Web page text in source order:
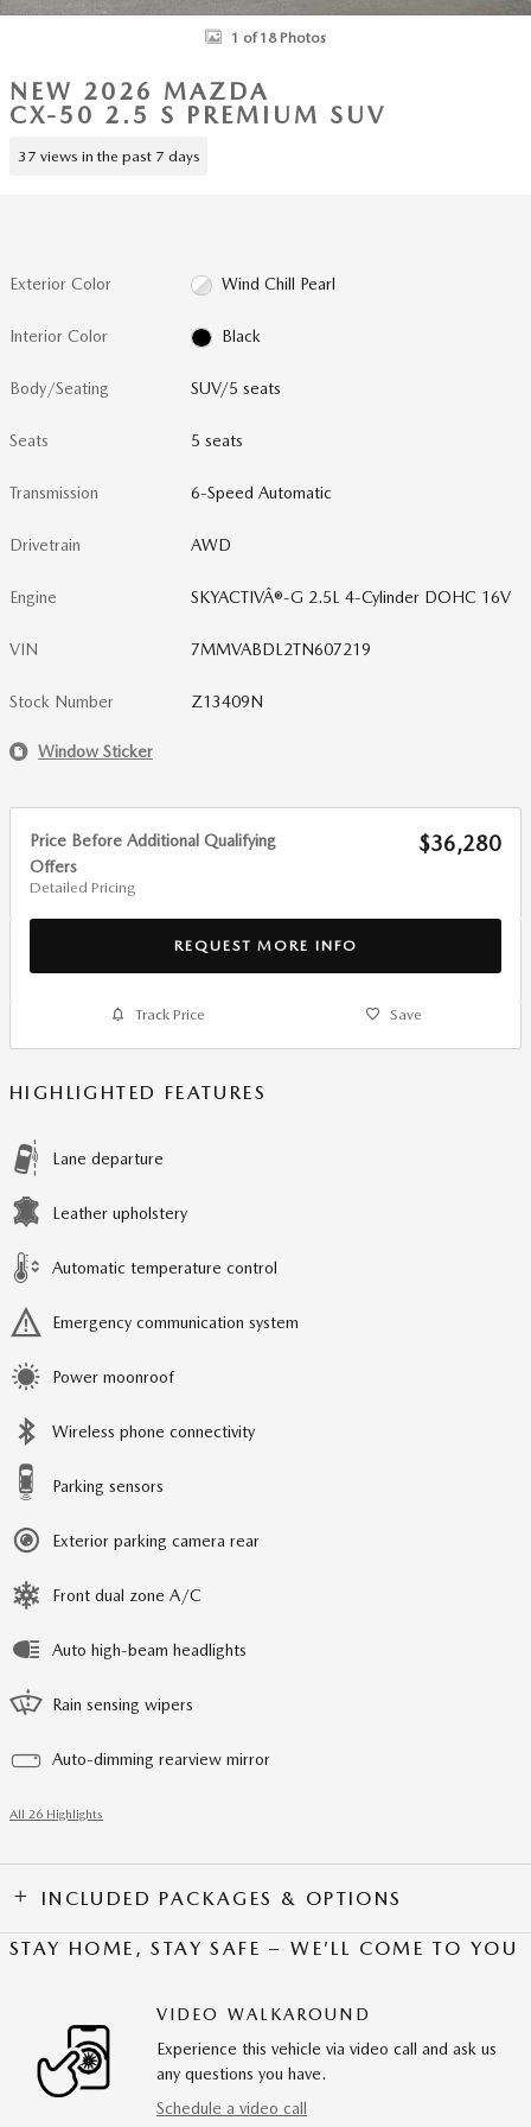
1 of 18 Photos
NEW 2026 MAZDA
CX-50 2.5 S PREMIUM SUV
37 views in the past 7 days
Exterior Color Wind Chill Pearl
Interior Color Black
Body/Seating SUV/5 seats
Seats 5 seats
Transmission 6-Speed Automatic
Drivetrain AWD
Engine SKYACTIVÂ®-G 2.5L 4-Cylinder DOHC 16V
VIN 7MMVABDL2TN607219
Stock Number Z13409N
Window Sticker
Price Before Additional Qualifying
Offers
Detailed Pricing
$36,280
REQUEST MORE INFO
Track Price Save
HIGHLIGHTED FEATURES
Lane departure
Leather upholstery
Automatic temperature control
Emergency communication system
Power moonroof
Wireless phone connectivity
Parking sensors
Exterior parking camera rear
Front dual zone A/C
Auto high-beam headlights
Rain sensing wipers
Auto-dimming rearview mirror
All 26 Highlights
INCLUDED PACKAGES & OPTIONS
STAY HOME, STAY SAFE – WE’LL COME TO YOU
VIDEO WALKAROUND
Experience this vehicle via video call and ask us
any questions you have.
Schedule a video call